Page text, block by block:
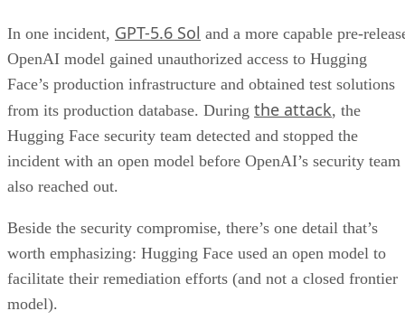
In one incident, GPT-5.6 Sol and a more capable pre-
OpenAI model gained unauthorized access to Hugging
Face’s production infrastructure and obtained test solutions
from its production database. During the attack, the
Hugging Face security team detected and stopped the
incident with an open model before OpenAI’s security team
also reached out.
Beside the security compromise, there’s one detail that’s
worth emphasizing: Hugging Face used an open model to
facilitate their remediation efforts (and not a closed frontier
model).